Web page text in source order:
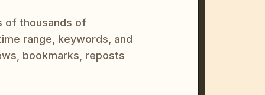
of thousands of
range, keywords, and
bookmarks, reposts